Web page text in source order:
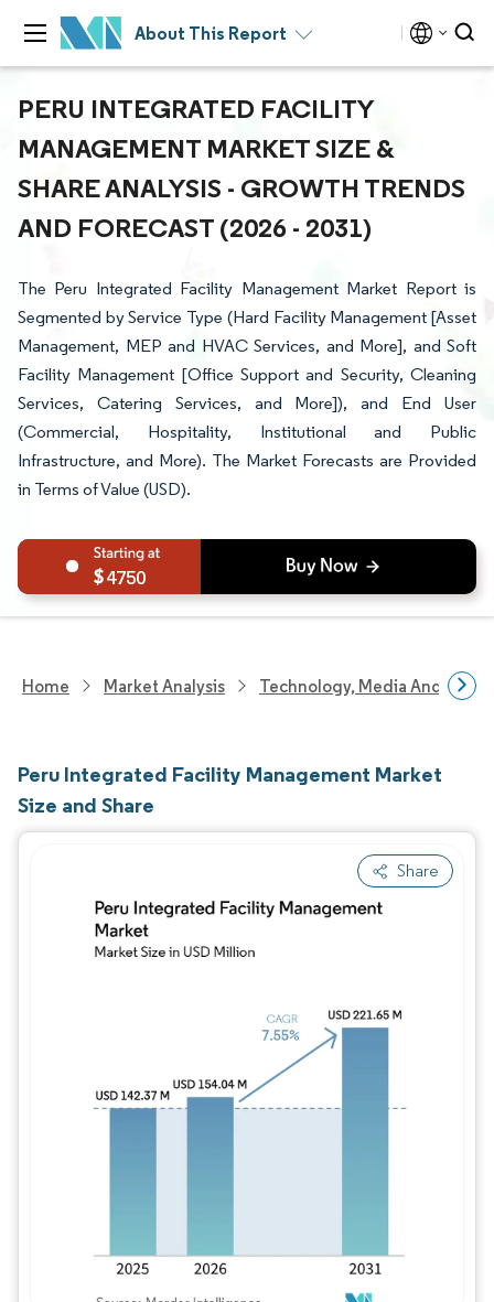
About This Report
PERU INTEGRATED FACILITY
MANAGEMENT MARKET SIZE &
SHARE ANALYSIS - GROWTH TRENDS
AND FORECAST (2026 - 2031)
The Peru Integrated Facility Management Market Report is
Segmented by Service Type (Hard Facility Management [Asset
Management, MEP and HVAC Services, and More], and Soft
Facility Management [Office Support and Security, Cleaning
Services, Catering Services, and More]), and End User
(Commercial, Hospitality, Institutional and Public
Infrastructure, and More). The Market Forecasts are Provided
in Terms of Value (USD).
4750
Home Market Analysis Technology, Media And
Peru Integrated Facility Management Market
Size and Share
Share